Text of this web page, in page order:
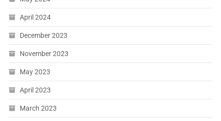
April 2024
December 2023
November 2023
May 2023
April 2023
March 2023